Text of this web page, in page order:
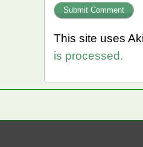
This site uses
is processed.